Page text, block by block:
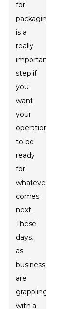
for
packaging
is a
really
important
step if
you
want
your
operations
to be
ready
for
whatever
comes
next.
These
days,
as
businesses
are
grappling
with a